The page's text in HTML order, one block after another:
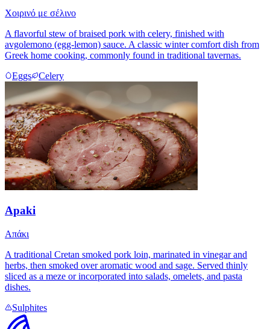
Χοιρινό με σέλινο
A flavorful stew of braised pork with celery, finished with
avgolemono (egg-lemon) sauce. A classic winter comfort dish from
Greek home cooking, commonly found in traditional tavernas.
Eggs
Celery
Apaki
Απάκι
A traditional Cretan smoked pork loin, marinated in vinegar and
herbs, then smoked over aromatic wood and sage. Served thinly
sliced as a meze or incorporated into salads, omelets, and pasta
dishes.
Sulphites